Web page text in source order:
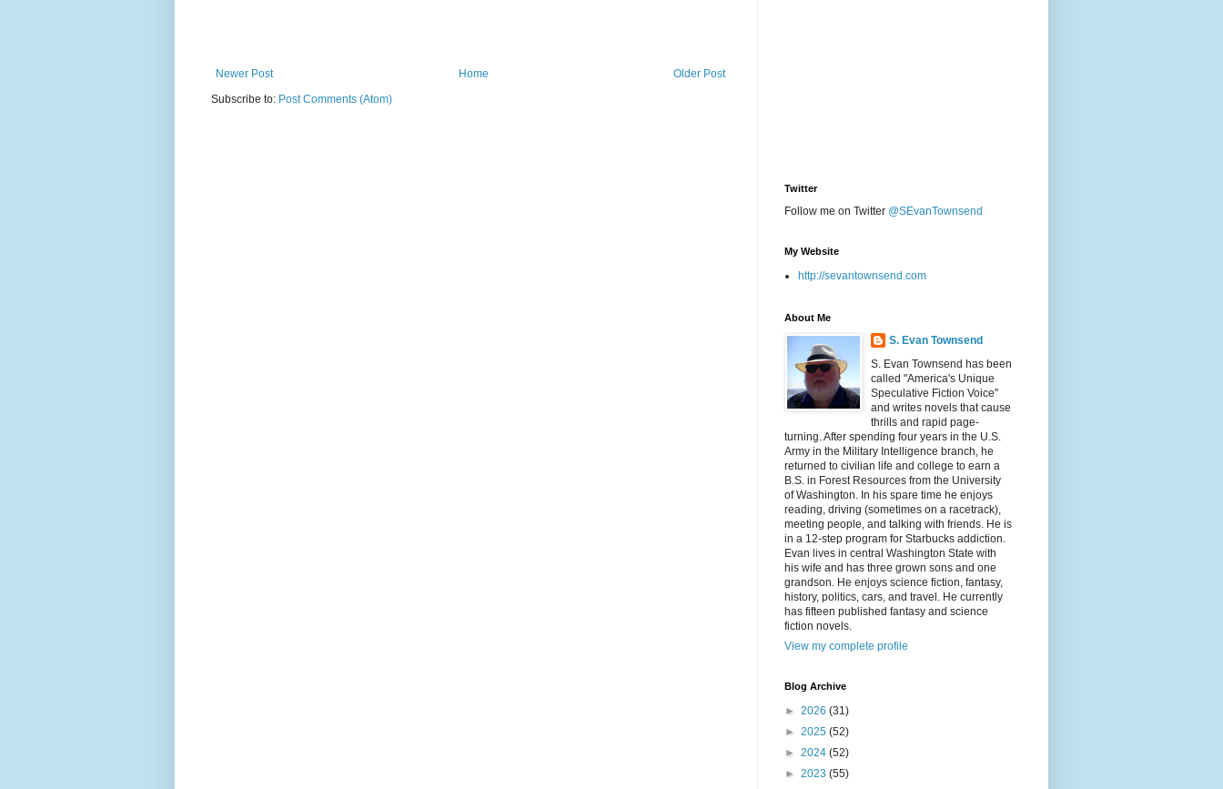
Newer Post Older Post
Home
Subscribe to: Post Comments (Atom)
Twitter
Follow me on Twitter @SEvanTownsend
My Website
http://sevantownsend.com
About Me
S. Evan Townsend
S. Evan Townsend has been
called "America's Unique
Speculative Fiction Voice"
and writes novels that cause
thrills and rapid page-
turning. After spending four years in the U.S.
Army in the Military Intelligence branch, he
returned to civilian life and college to earn a
B.S. in Forest Resources from the University
of Washington. In his spare time he enjoys
reading, driving (sometimes on a racetrack),
meeting people, and talking with friends. He is
in a 12-step program for Starbucks addiction.
Evan lives in central Washington State with
his wife and has three grown sons and one
grandson. He enjoys science fiction, fantasy,
history, politics, cars, and travel. He currently
has fifteen published fantasy and science
fiction novels.
View my complete profile
Blog Archive
► 2026 (31)
► 2025 (52)
► 2024 (52)
► 2023 (55)